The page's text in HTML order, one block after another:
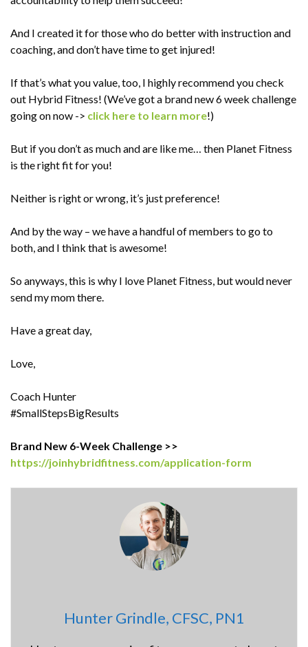
And I created it for those who do better with instruction and
coaching, and don’t have time to get injured!
If that’s what you value, too, I highly recommend you check
out Hybrid Fitness! (We’ve got a brand new 6 week challenge
going on now -> click here to learn more!)
But if you don’t as much and are like me… then Planet Fitness
is the right fit for you!
Neither is right or wrong, it’s just preference!
And by the way – we have a handful of members to go to
both, and I think that is awesome!
So anyways, this is why I love Planet Fitness, but would never
send my mom there.
Have a great day,
Love,
Coach Hunter
#SmallStepsBigResults
Brand New 6-Week Challenge >>
https://joinhybridfitness.com/application-form
Hunter Grindle, CFSC, PN1